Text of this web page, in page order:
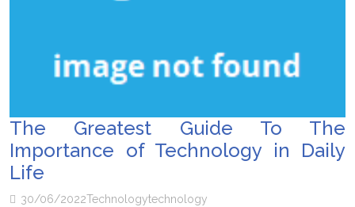
The Greatest Guide To The
Importance of Technology in Daily
Life
30/06/2022Technologytechnology